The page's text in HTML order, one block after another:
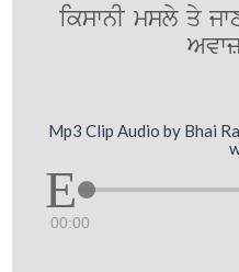
ikswnI msly qy
Avwz
Mp3 Clip Audio by Bhai
00:00